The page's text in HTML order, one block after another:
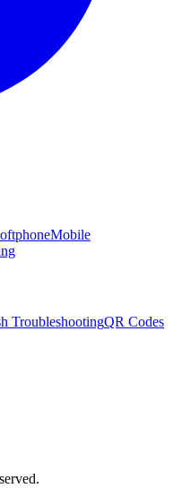
Mobile
TroubleshootingQR Codes